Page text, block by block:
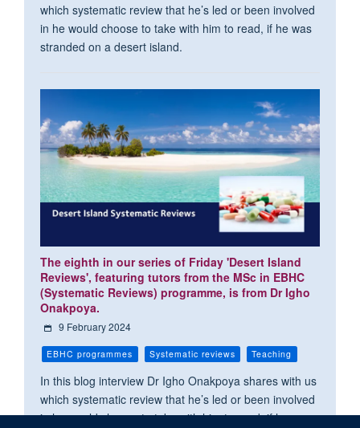
which systematic review that he’s led or been involved
in he would choose to take with him to read, if he was
stranded on a desert island.
The eighth in our series of Friday 'Desert Island
Reviews', featuring tutors from the MSc in EBHC
(Systematic Reviews) programme, is from Dr Igho
Onakpoya.
9 February 2024
EBHC programmes Systematic reviews Teaching
In this blog interview Dr Igho Onakpoya shares with us
which systematic review that he’s led or been involved
in he would choose to take with him to read, if he was